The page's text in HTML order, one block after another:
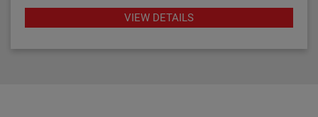
applications where a single point high or low level
VIEW DETAILS